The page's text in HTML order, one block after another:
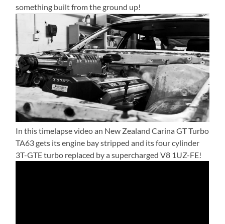
something built from the ground up!
In this timelapse video an New Zealand Carina GT Turbo
TA63 gets its engine bay stripped and its four cylinder
3T-GTE turbo replaced by a supercharged V8 1UZ-FE!